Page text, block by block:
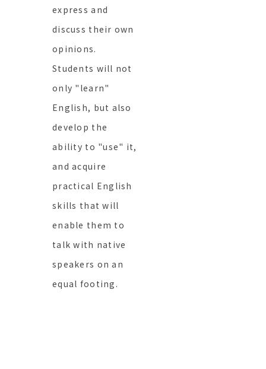
express and
discuss their own
opinions.
Students will not
only "learn"
English, but also
develop the
ability to "use" it,
and acquire
practical English
skills that will
enable them to
talk with native
speakers on an
equal footing.